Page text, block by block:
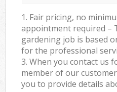
1. Fair pricing, no
appointment required –
gardening job is based
for the professional
3. When you contact us
member of our
you to provide details